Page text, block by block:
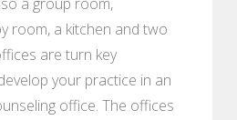
room, a kitchen and two
are turn key
your practice in an
office. The offices